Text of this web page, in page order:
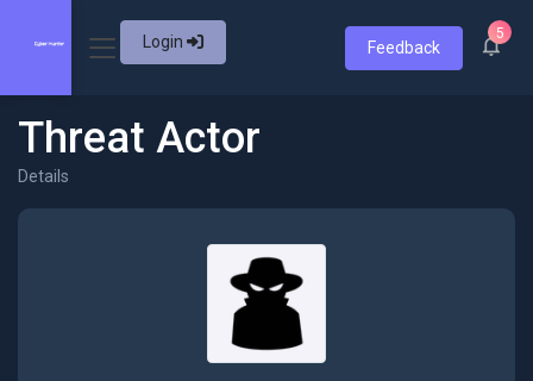
Login Feedback
5
Threat Actor
Details